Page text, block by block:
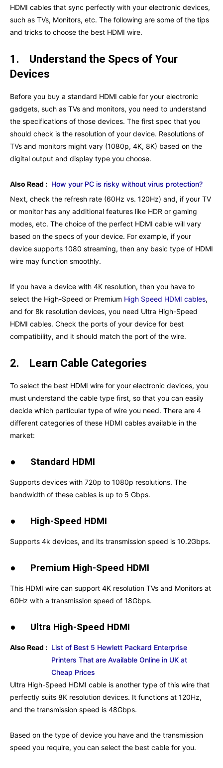
HDMI cables that sync perfectly with your electronic devices,
such as TVs, Monitors, etc. The following are some of the tips
and tricks to choose the best HDMI wire.
1. Understand the Specs of Your
Devices
Before you buy a standard HDMI cable for your electronic
gadgets, such as TVs and monitors, you need to understand
the specifications of those devices. The first spec that you
should check is the resolution of your device. Resolutions of
TVs and monitors might vary (1080p, 4K, 8K) based on the
digital output and display type you choose.
Also Read : How your PC is risky without virus protection?
Next, check the refresh rate (60Hz vs. 120Hz) and, if your TV
or monitor has any additional features like HDR or gaming
modes, etc. The choice of the perfect HDMI cable will vary
based on the specs of your device. For example, if your
device supports 1080 streaming, then any basic type of HDMI
wire may function smoothly.
If you have a device with 4K resolution, then you have to
select the High-Speed or Premium High Speed HDMI cables,
and for 8k resolution devices, you need Ultra High-Speed
HDMI cables. Check the ports of your device for best
compatibility, and it should match the port of the wire.
2. Learn Cable Categories
To select the best HDMI wire for your electronic devices, you
must understand the cable type first, so that you can easily
decide which particular type of wire you need. There are 4
different categories of these HDMI cables available in the
market:
● Standard HDMI
Supports devices with 720p to 1080p resolutions. The
bandwidth of these cables is up to 5 Gbps.
● High-Speed HDMI
Supports 4k devices, and its transmission speed is 10.2Gbps.
● Premium High-Speed HDMI
This HDMI wire can support 4K resolution TVs and Monitors at
60Hz with a transmission speed of 18Gbps.
● Ultra High-Speed HDMI
Also Read : List of Best 5 Hewlett Packard Enterprise
Printers That are Available Online in UK at
Cheap Prices
Ultra High-Speed HDMI cable is another type of this wire that
perfectly suits 8K resolution devices. It functions at 120Hz,
and the transmission speed is 48Gbps.
Based on the type of device you have and the transmission
speed you require, you can select the best cable for you.